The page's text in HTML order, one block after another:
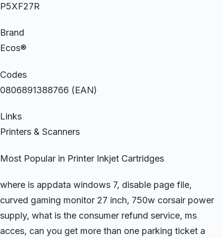
P5XF27R
Brand
Ecos®
Codes
0806891388766 (EAN)
Links
Printers & Scanners
Most Popular in Printer Inkjet Cartridges
where is appdata windows 7, disable page file,
curved gaming monitor 27 inch, 750w corsair power
supply, what is the consumer refund service, ms
acces, can you get more than one parking ticket a